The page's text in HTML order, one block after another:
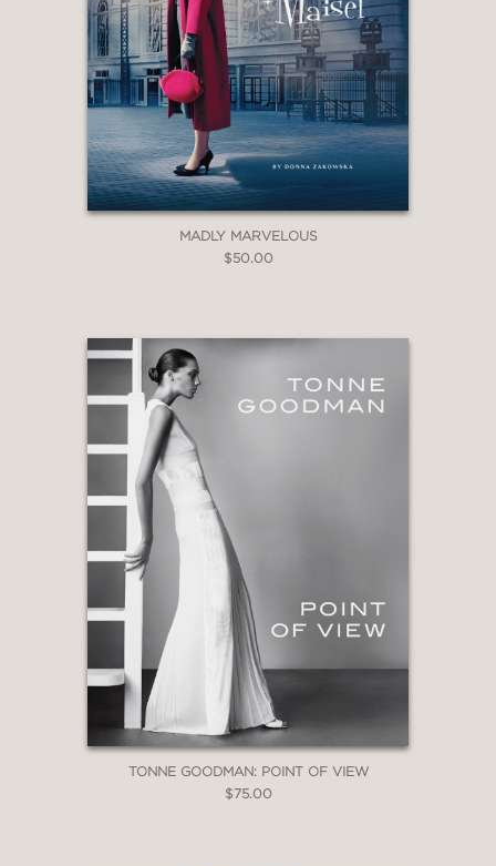
MADLY MARVELOUS
$50.00
TONNE GOODMAN: POINT OF VIEW
$75.00